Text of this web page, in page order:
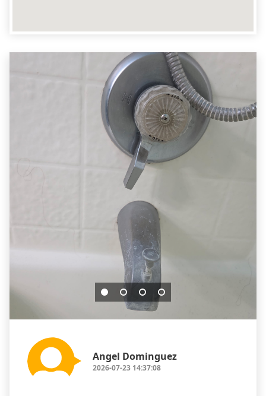
Angel Dominguez
2026-07-23 14:37:08